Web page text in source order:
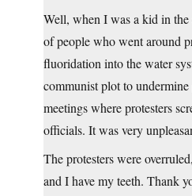
Well, when I was a kid in
of people who went around
fluoridation into the water
communist plot to
meetings where protesters
officials. It was very
The protesters were
and I have my teeth. Thank